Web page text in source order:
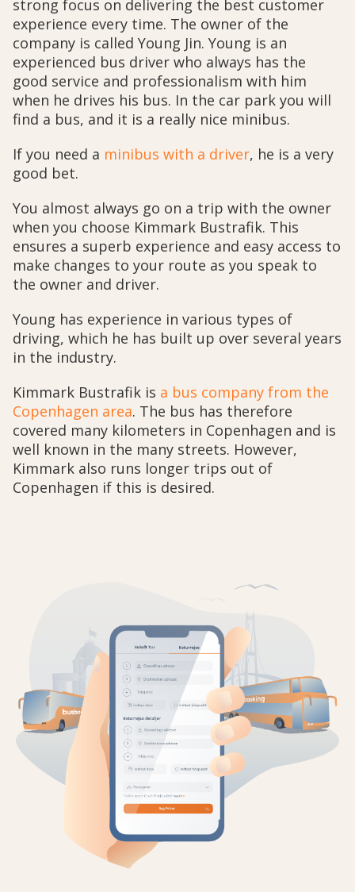
strong focus on delivering the best customer
experience every time. The owner of the
company is called Young Jin. Young is an
experienced bus driver who always has the
good service and professionalism with him
when he drives his bus. In the car park you will
find a bus, and it is a really nice minibus.
If you need a minibus with a driver, he is a very
good bet.
You almost always go on a trip with the owner
when you choose Kimmark Bustrafik. This
ensures a superb experience and easy access to
make changes to your route as you speak to
the owner and driver.
Young has experience in various types of
driving, which he has built up over several years
in the industry.
Kimmark Bustrafik is a bus company from the
Copenhagen area. The bus has therefore
covered many kilometers in Copenhagen and is
well known in the many streets. However,
Kimmark also runs longer trips out of
Copenhagen if this is desired.